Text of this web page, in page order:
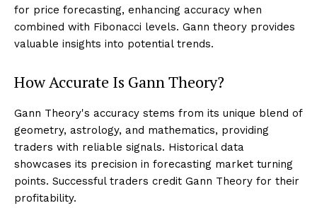
for price forecasting, enhancing accuracy when
combined with Fibonacci levels. Gann theory provides
valuable insights into potential trends.
How Accurate Is Gann Theory?
Gann Theory's accuracy stems from its unique blend of
geometry, astrology, and mathematics, providing
traders with reliable signals. Historical data
showcases its precision in forecasting market turning
points. Successful traders credit Gann Theory for their
profitability.